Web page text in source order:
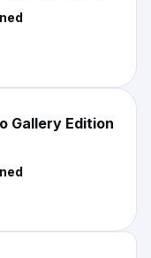
Gallery Edition